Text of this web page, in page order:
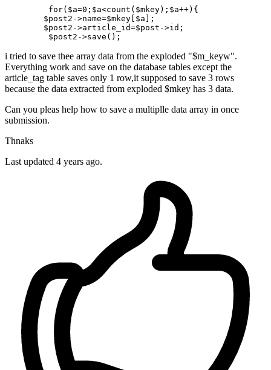
for( $a=0; $a<count( $mkey); $a++){
$post2 ->name=$mkey $a ];
$post2 ->article_id=$post ->id;
$post2
i tried to save thee array data from the exploded "$m_keyw".
Everything work and save on the database tables except the
article_tag table saves only 1 row,it supposed to save 3 rows
because the data extracted from exploded $mkey has 3 data.
Can you pleas help how to save a multiplle data array in once
submission.
Thnaks
Last updated 4 years ago.